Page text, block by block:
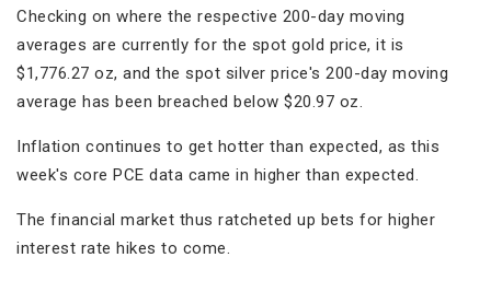
Checking on where the respective 200-day moving
averages are currently for the spot gold price, it is
$1,776.27 oz, and the spot silver price's 200-day moving
average has been breached below $20.97 oz.
Inflation continues to get hotter than expected, as this
week's core PCE data came in higher than expected.
The financial market thus ratcheted up bets for higher
interest rate hikes to come.